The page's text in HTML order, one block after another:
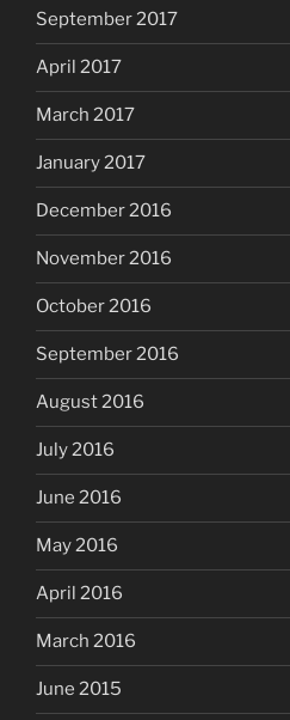
September 2017
April 2017
March 2017
January 2017
December 2016
November 2016
October 2016
September 2016
August 2016
July 2016
June 2016
May 2016
April 2016
March 2016
June 2015